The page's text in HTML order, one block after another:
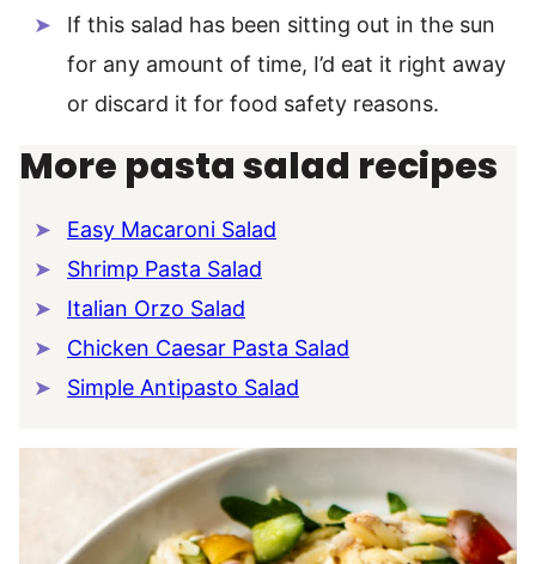
If this salad has been sitting out in the sun
for any amount of time, I’d eat it right away
or discard it for food safety reasons.
More pasta salad recipes
Easy Macaroni Salad
Shrimp Pasta Salad
Italian Orzo Salad
Chicken Caesar Pasta Salad
Simple Antipasto Salad